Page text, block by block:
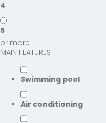
4
5
or more
MAIN FEATURES
Swimming pool
Air conditioning